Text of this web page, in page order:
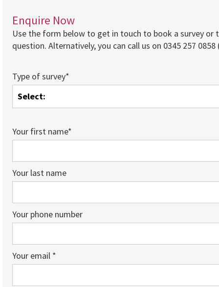
Enquire Now
Use the form below to get in touch to book a survey or
question. Alternatively, you can call us on 0345 257
Type of survey*
Your first name*
Your last name
Your phone number
Your email *